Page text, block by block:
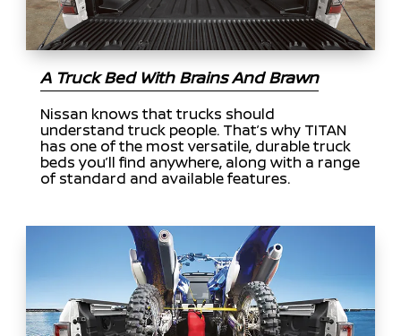
A Truck Bed With Brains And Brawn
Nissan knows that trucks should
understand truck people. That’s why TITAN
has one of the most versatile, durable truck
beds you’ll find anywhere, along with a range
of standard and available features.